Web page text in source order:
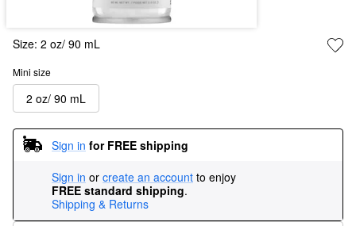
Size: 2 oz/ 90 mL
Mini size
2 oz/ 90 mL
Sign in for FREE shipping
Sign in or create an account to enjoy
FREE standard shipping.
Shipping & Returns